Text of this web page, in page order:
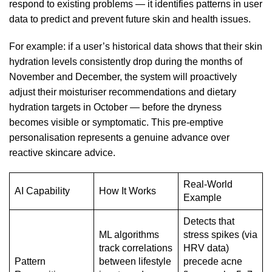
respond to existing problems — it identifies patterns in user
data to predict and prevent future skin and health issues.
For example: if a user’s historical data shows that their skin
hydration levels consistently drop during the months of
November and December, the system will proactively
adjust their moisturiser recommendations and dietary
hydration targets in October — before the dryness
becomes visible or symptomatic. This pre-emptive
personalisation represents a genuine advance over
reactive skincare advice.
AI Capability How It Works
Real-World
Example
Pattern
ML algorithms
track correlations
between lifestyle
Detects that
stress spikes (via
HRV data)
precede acne